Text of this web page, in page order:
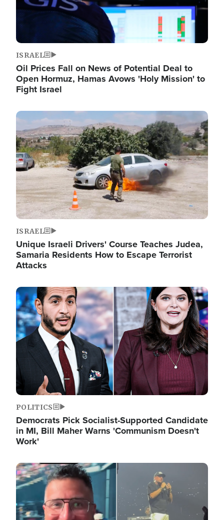
ISRAEL
Oil Prices Fall on News of Potential Deal to
Open Hormuz, Hamas Avows 'Holy Mission' to
Fight Israel
Image
ISRAEL
Unique Israeli Drivers' Course Teaches Judea,
Samaria Residents How to Escape Terrorist
Attacks
Image
POLITICS
Democrats Pick Socialist-Supported Candidate
in MI, Bill Maher Warns 'Communism Doesn't
Work'
Image